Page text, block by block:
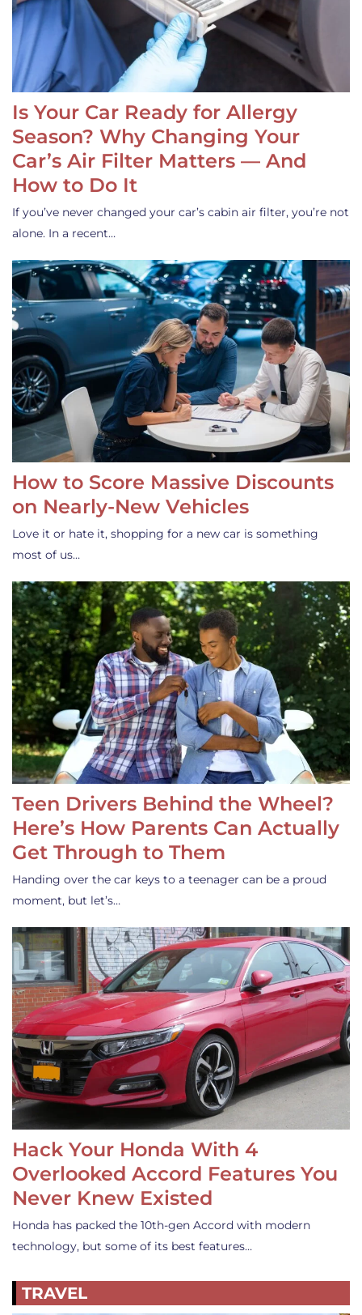
Is Your Car Ready for Allergy
Season? Why Changing Your
Car’s Air Filter Matters — And
How to Do It
If you’ve never changed your car’s cabin air filter, you’re not
alone. In a recent…
How to Score Massive Discounts
on Nearly-New Vehicles
Love it or hate it, shopping for a new car is something
most of us…
Teen Drivers Behind the Wheel?
Here’s How Parents Can Actually
Get Through to Them
Handing over the car keys to a teenager can be a proud
moment, but let’s…
Hack Your Honda With 4
Overlooked Accord Features You
Never Knew Existed
Honda has packed the 10th-gen Accord with modern
technology, but some of its best features…
TRAVEL